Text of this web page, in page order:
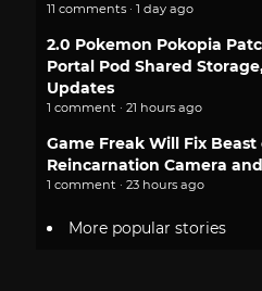
11 comments · 1 day ago
2.0 Pokemon Pokopia
Portal Pod Shared
Updates
1 comment · 21 hours ago
Game Freak Will Fix Beast
Reincarnation Camera
1 comment · 23 hours ago
More popular stories